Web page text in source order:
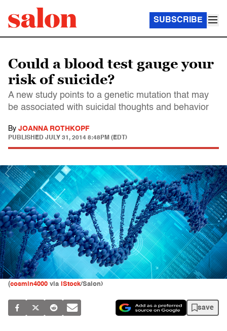
SUBSCRIBE
Could a blood test gauge your
risk of suicide?
A new study points to a genetic mutation that may
be associated with suicidal thoughts and behavior
By JOANNA ROTHKOPF
PUBLISHED JULY 31, 2014 8:48PM (EDT)
(cosmin4000 via iStock/Salon)
save